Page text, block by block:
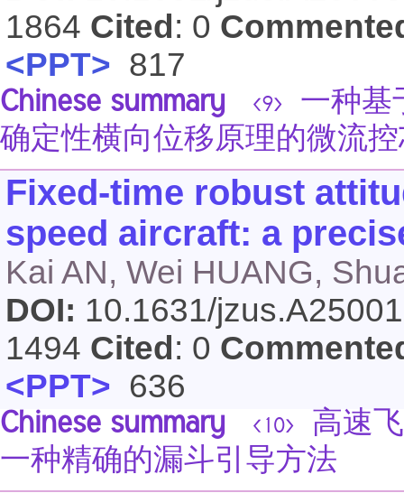
1864 Cited : 0
<PPT> 817
Chinese summary <9>
一种基
确定性横向位移原理的微流
Fixed-time robust
speed aircraft: a
Kai AN, Wei HUANG,
DOI: 10.1631/
1494 Cited : 0
<PPT> 636
Chinese summary <10>
高速
一种精确的漏斗引导方法